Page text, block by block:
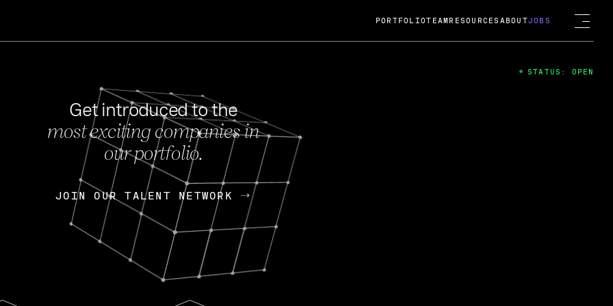
FEB 27, 2024
OpenGov: A Changing Guard; A
Continuing Mission
Today, OpenGov announced its acquisition by Cox
Enterprises for $1.8 billion USD.
Nik Spirin (NVIDIA) Fireside Chat
PORTFOLIOTEAM RESOURCES ABOUTJOBS
Get introduced to the
most exciting companies in
our portfolio.
JOIN OUR TALENT NETWORK
JOIN OUR TALENT NETWORK
STATUS: OPEN